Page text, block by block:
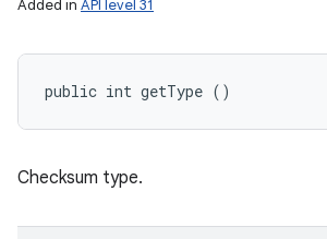
Added in API level 31
public int getType ()
Checksum type.